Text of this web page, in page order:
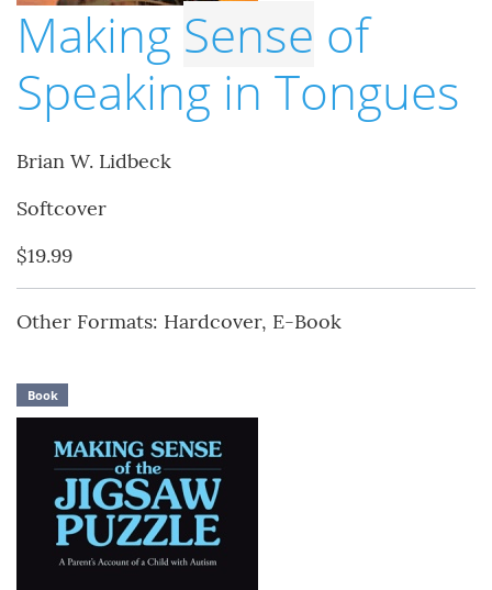
Making Sense of
Speaking in Tongues
Brian W. Lidbeck
Softcover
$19.99
Other Formats: Hardcover, E-Book
Book